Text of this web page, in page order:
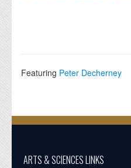
Featuring Peter Decherney
ARTS & SCIENCES LINKS